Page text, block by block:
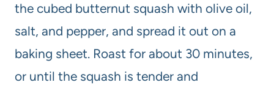
the cubed butternut squash with olive oil,
salt, and pepper, and spread it out on a
baking sheet. Roast for about 30 minutes,
or until the squash is tender and